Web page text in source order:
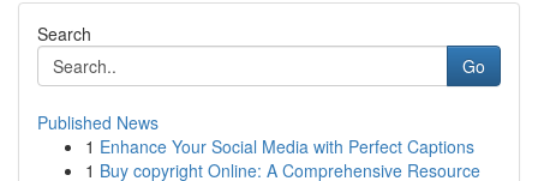
Search
Go
Published News
1 Enhance Your Social Media with Perfect Captions
1 Buy copyright Online: A Comprehensive Resource